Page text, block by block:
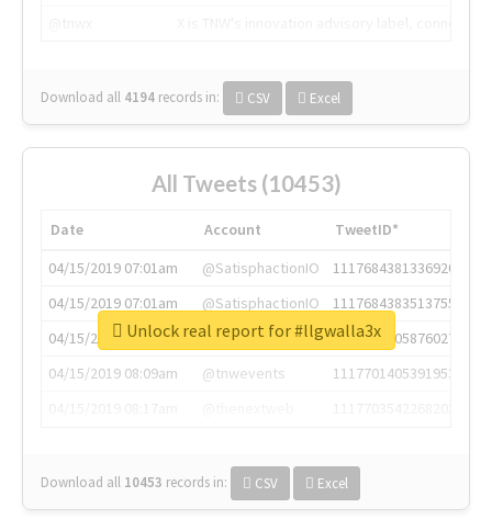
Download all 4194 records in: CSV Excel
All Tweets (10453)
Date Account
TweetID*
04/15/2019 07:01am
@SatisphactionIO
1117684381336920064
04/15/2019 07:01am
@SatisphactionIO
1117684383513755649
04/15/2019 07:03am
@annaercilla
1117684805876027392
04/15/2019 08:09am
@tnwevents
1117701405391953920
Download all 10453 records in: CSV Excel
Unlock real report for #llgwalla3x